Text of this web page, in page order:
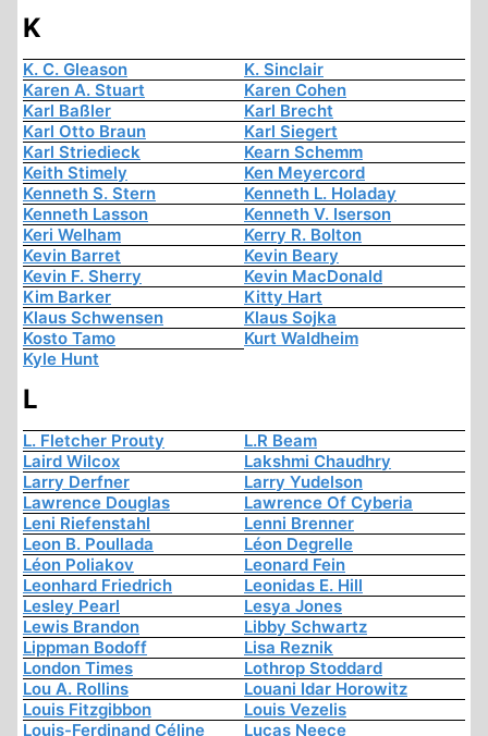
K
K. C. Gleason
K. Sinclair
Karen A. Stuart
Karen Cohen
Karl Baßler
Karl Brecht
Karl Otto Braun
Karl Siegert
Karl Striedieck
Kearn Schemm
Keith Stimely
Ken Meyercord
Kenneth S. Stern
Kenneth L. Holaday
Kenneth Lasson
Kenneth V. Iserson
Keri Welham
Kerry R. Bolton
Kevin Barret
Kevin Beary
Kevin F. Sherry
Kevin MacDonald
Kim Barker
Kitty Hart
Klaus Schwensen
Klaus Sojka
Kosto Tamo
Kurt Waldheim
Kyle Hunt
L
L. Fletcher Prouty
L.R Beam
Laird Wilcox
Lakshmi Chaudhry
Larry Derfner
Larry Yudelson
Lawrence Douglas
Lawrence Of Cyberia
Leni Riefenstahl
Lenni Brenner
Leon B. Poullada
Léon Degrelle
Léon Poliakov
Leonard Fein
Leonhard Friedrich
Leonidas E. Hill
Lesley Pearl
Lesya Jones
Lewis Brandon
Libby Schwartz
Lippman Bodoff
Lisa Reznik
London Times
Lothrop Stoddard
Lou A. Rollins
Louani Idar Horowitz
Louis Fitzgibbon
Louis Vezelis
Louis-Ferdinand Céline
Lucas Neece